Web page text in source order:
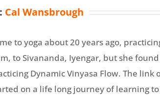
Cal Wansbrough
to yoga about 20 years ago,
to Sivananda, Iyengar, but she
Dynamic Vinyasa Flow. The link
on a life long journey of learning